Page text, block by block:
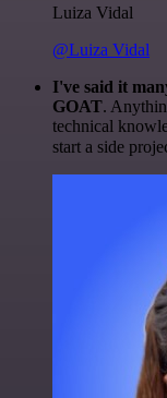
Luiza Vidal
@Luiza Vidal
I've said it
GOAT.
technical
start a side